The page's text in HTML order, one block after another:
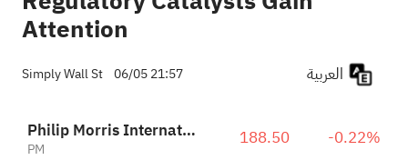
Attention
Simply Wall St 06/05 21:57
Philip Morris International Inc.
PM 188.50 -0.22%